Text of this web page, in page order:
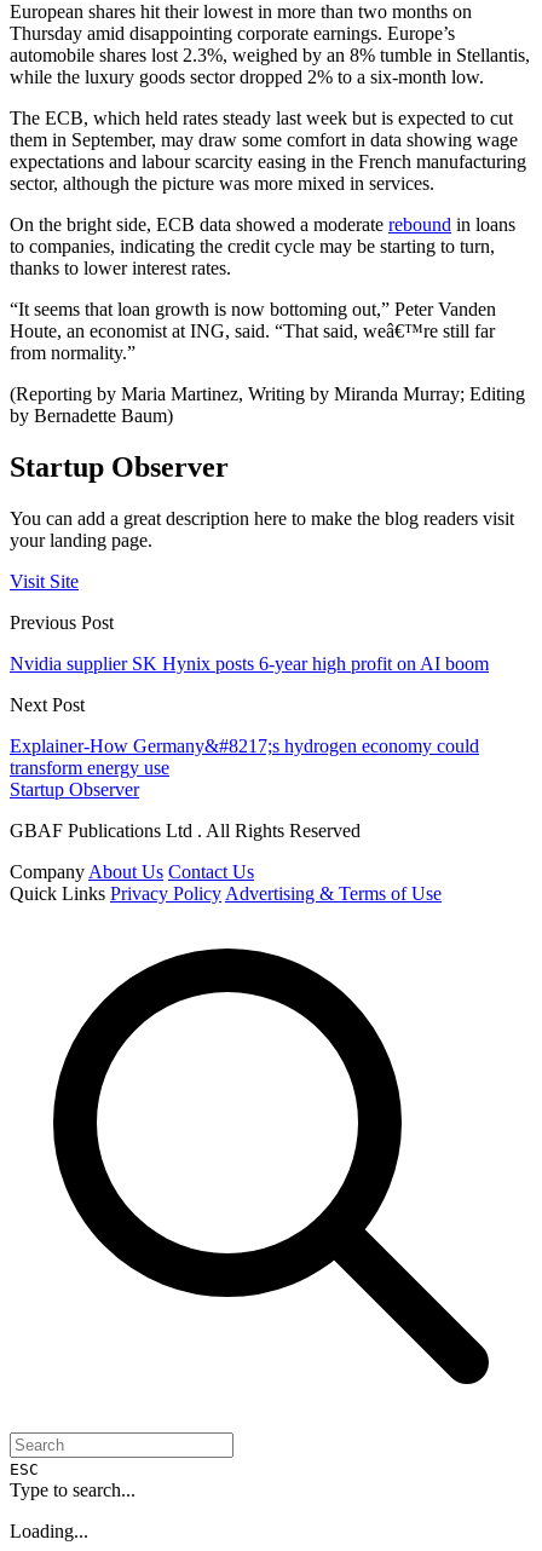
European shares hit their lowest in more than two months on
Thursday amid disappointing corporate earnings. Europe’s
automobile shares lost 2.3%, weighed by an 8% tumble in Stellantis,
while the luxury goods sector dropped 2% to a six-month low.
The ECB, which held rates steady last week but is expected to cut
them in September, may draw some comfort in data showing wage
expectations and labour scarcity easing in the French manufacturing
sector, although the picture was more mixed in services.
On the bright side, ECB data showed a moderate rebound in loans
to companies, indicating the credit cycle may be starting to turn,
thanks to lower interest rates.
“It seems that loan growth is now bottoming out,” Peter Vanden
Houte, an economist at ING, said. “That said, weâ€™re still far
from normality.”
(Reporting by Maria Martinez, Writing by Miranda Murray; Editing
by Bernadette Baum)
Startup Observer
You can add a great description here to make the blog readers visit
your landing page.
Visit Site
Previous Post
Nvidia supplier SK Hynix posts 6-year high profit on AI boom
Next Post
Explainer-How Germany&#8217;s hydrogen economy could
transform energy use
Startup Observer
GBAF Publications Ltd . All Rights Reserved
Company About Us Contact Us
Quick Links Privacy Policy Advertising & Terms of Use
ESC
Type to search...
Loading...